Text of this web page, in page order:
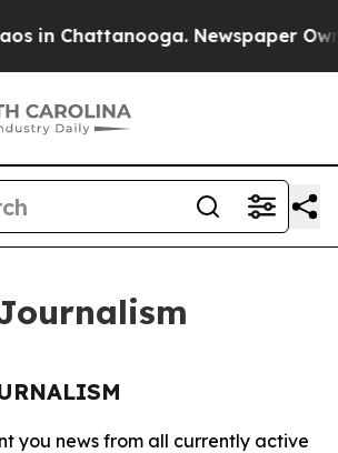
in Chattanooga. Newspaper
you news from all currently active